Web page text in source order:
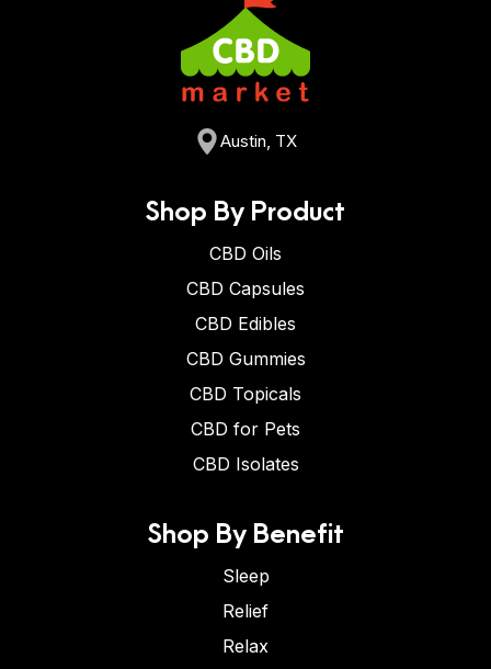
Austin, TX
Shop By Product
CBD Oils
CBD Capsules
CBD Edibles
CBD Gummies
CBD Topicals
CBD for Pets
CBD Isolates
Shop By Benefit
Sleep
Relief
Relax